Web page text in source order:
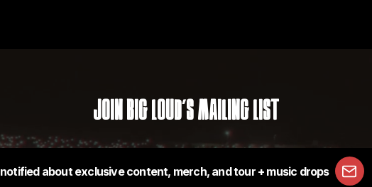
Join Big Loud's Mailing List